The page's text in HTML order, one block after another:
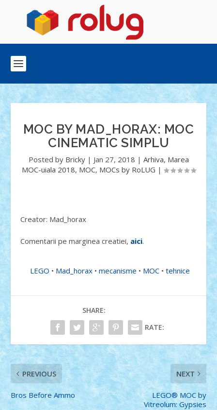
MOC BY MAD_HORAX: MOC
CINEMATIC SIMPLU
Posted by Bricky| Jan 27, 2018 | Arhiva, Marea
MOC-uiala 2018, MOC, MOCs by RoLUG |
Creator: Mad_horax
Comentarii pe marginea creatiei, aici.
LEGO • Mad_horax •mecanisme • MOC •tehnice
SHARE:
RATE:
PREVIOUS
Bros Before Ammo
NEXT
LEGO® MOC by
Vitreolum: Gypsies